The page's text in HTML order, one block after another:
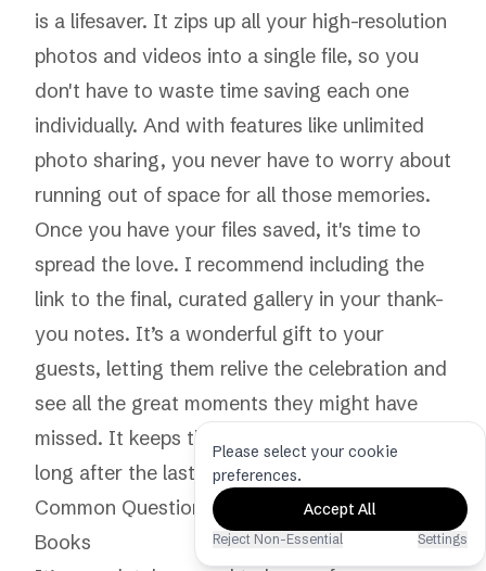
is a lifesaver. It zips up all your high-resolution
photos and videos into a single file, so you
don't have to waste time saving each one
individually. And with features like unlimited
photo sharing, you never have to worry about
running out of space for all those memories.
Once you have your files saved, it's time to
spread the love. I recommend including the
link to the final, curated gallery in your thank-
you notes. It’s a wonderful gift to your
guests, letting them relive the celebration and
see all the great moments they might have
missed. It keeps the magic of your event alive
long after the last song has played.
Common Questions About Digital Guest
Books
Please select your cookie
preferences.
Accept All
Reject Non-Essential Settings